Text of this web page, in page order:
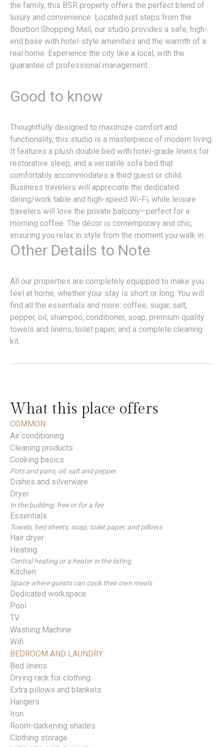
the family, this BSR property offers the perfect blend of
luxury and convenience. Located just steps from the
Bourbon Shopping Mall, our studio provides a safe, high-
end base with hotel-style amenities and the warmth of a
real home. Experience the city like a local, with the
guarantee of professional management.
Good to know
Thoughtfully designed to maximize comfort and
functionality, this studio is a masterpiece of modern living.
It features a plush double bed with hotel-grade linens for
restorative sleep, and a versatile sofa bed that
comfortably accommodates a third guest or child.
Business travelers will appreciate the dedicated
dining/work table and high-speed Wi-Fi, while leisure
travelers will love the private balcony—perfect for a
morning coffee. The décor is contemporary and chic,
ensuring you relax in style from the moment you walk in.
Other Details to Note
All our properties are completely equipped to make you
feel at home, whether your stay is short or long. You will
find all the essentials and more: coffee, sugar, salt,
pepper, oil, shampoo, conditioner, soap, premium quality
towels and linens, toilet paper, and a complete cleaning
kit.
What this place offers
COMMON
Air conditioning
Cleaning products
Cooking basics
Pots and pans, oil, salt and pepper
Dishes and silverware
Dryer
In the building, free or for a fee
Essentials
Towels, bed sheets, soap, toilet paper, and pillows
Hair dryer
Heating
Central heating or a heater in the listing
Kitchen
Space where guests can cook their own meals
Dedicated workspace
Pool
TV
Washing Machine
Wifi
BEDROOM AND LAUNDRY
Bed linens
Drying rack for clothing
Extra pillows and blankets
Hangers
Iron
Room-darkening shades
Clothing storage